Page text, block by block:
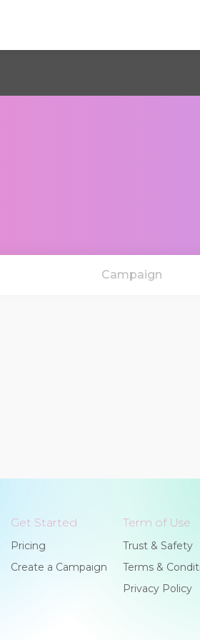
Campaign
Get Started
Pricing
Create a Campaign
Term of Use
Trust & Safety
Terms &
Privacy Policy